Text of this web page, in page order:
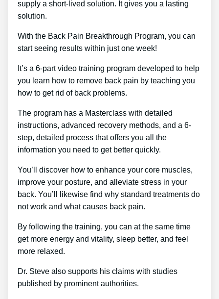
supply a short-lived solution. It gives you a lasting
solution.
With the Back Pain Breakthrough Program, you can
start seeing results within just one week!
It’s a 6-part video training program developed to help
you learn how to remove back pain by teaching you
how to get rid of back problems.
The program has a Masterclass with detailed
instructions, advanced recovery methods, and a 6-
step, detailed process that offers you all the
information you need to get better quickly.
You’ll discover how to enhance your core muscles,
improve your posture, and alleviate stress in your
back. You’ll likewise find why standard treatments do
not work and what causes back pain.
By following the training, you can at the same time
get more energy and vitality, sleep better, and feel
more relaxed.
Dr. Steve also supports his claims with studies
published by prominent authorities.